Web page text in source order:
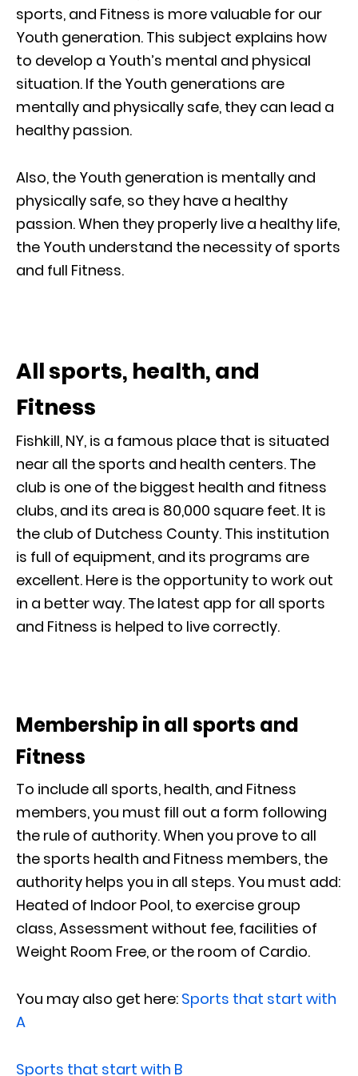
sports, and Fitness is more valuable for our
Youth generation. This subject explains how
to develop a Youth’s mental and physical
situation. If the Youth generations are
mentally and physically safe, they can lead a
healthy passion.
Also, the Youth generation is mentally and
physically safe, so they have a healthy
passion. When they properly live a healthy life,
the Youth understand the necessity of sports
and full Fitness.
All sports, health, and
Fitness
Fishkill, NY, is a famous place that is situated
near all the sports and health centers. The
club is one of the biggest health and fitness
clubs, and its area is 80,000 square feet. It is
the club of Dutchess County. This institution
is full of equipment, and its programs are
excellent. Here is the opportunity to work out
in a better way. The latest app for all sports
and Fitness is helped to live correctly.
Membership in all sports and
Fitness
To include all sports, health, and Fitness
members, you must fill out a form following
the rule of authority. When you prove to all
the sports health and Fitness members, the
authority helps you in all steps. You must add:
Heated of Indoor Pool, to exercise group
class, Assessment without fee, facilities of
Weight Room Free, or the room of Cardio.
You may also get here: Sports that start with
A
Sports that start with B